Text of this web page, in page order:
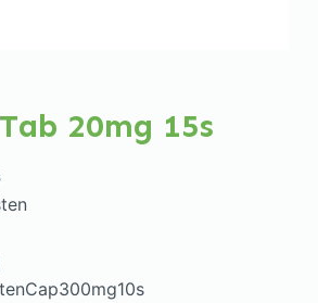
20mg 15s